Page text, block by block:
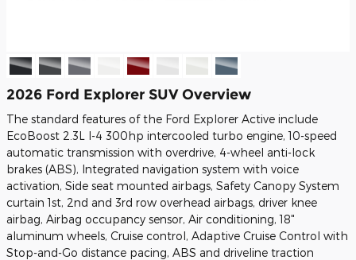
2026 Ford Explorer SUV Overview
The standard features of the Ford Explorer Active include
EcoBoost 2.3L I-4 300hp intercooled turbo engine, 10-speed
automatic transmission with overdrive, 4-wheel anti-lock
brakes (ABS), Integrated navigation system with voice
activation, Side seat mounted airbags, Safety Canopy System
curtain 1st, 2nd and 3rd row overhead airbags, driver knee
airbag, Airbag occupancy sensor, Air conditioning, 18"
aluminum wheels, Cruise control, Adaptive Cruise Control with
Stop-and-Go distance pacing, ABS and driveline traction